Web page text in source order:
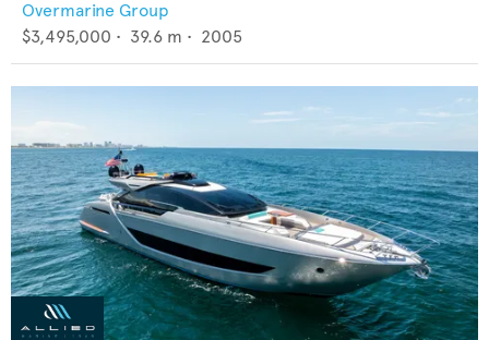
Overmarine Group
$3,495,000 • 39.6 m • 2005